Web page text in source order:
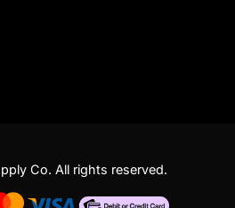
Co. All rights reserved.